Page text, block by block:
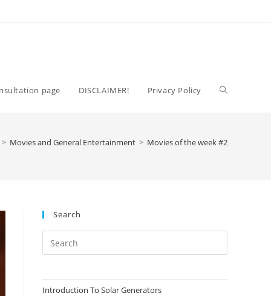
page DISCLAIMER! Privacy Policy Toggle
> Movies and General Entertainment > Movies of the week #2
Search
Escape
Introduction To Solar Generators